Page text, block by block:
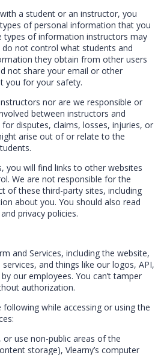
a student or an instructor, you
of personal information that you
types of information instructors may
not control what students and
they obtain from other users
not share your email or other
you for your safety.
nor are we responsible or
between instructors and
disputes, claims, losses, injuries, or
arise out of or relate to the
you will find links to other websites
We are not responsible for the
of these third-party sites, including
about you. You should also read
privacy policies.
and Services, including the website,
and things like our logos, API,
our employees. You can’t tamper
authorization.
while accessing or using the
use non-public areas of the
storage), Vlearny’s computer